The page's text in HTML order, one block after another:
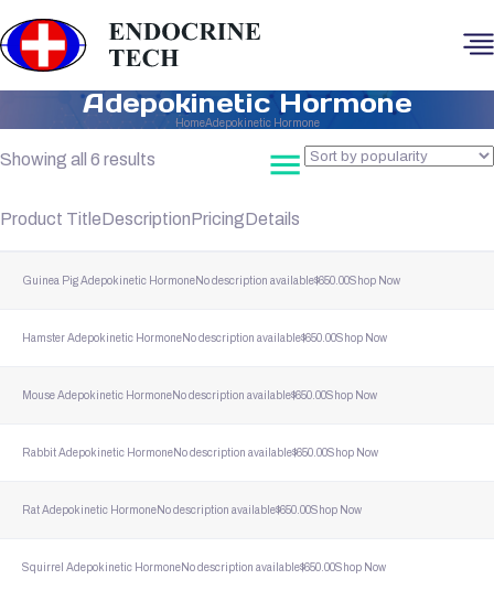
Adepokinetic Hormone
HomeAdepokinetic Hormone
Showing all 6 results
popularity
Product TitleDescriptionPricingDetails
Guinea Pig Adepokinetic HormoneNo description available$650.00Shop Now
Hamster Adepokinetic HormoneNo description available$650.00Shop Now
Mouse Adepokinetic HormoneNo description available$650.00Shop Now
Rabbit Adepokinetic HormoneNo description available$650.00Shop Now
Rat Adepokinetic HormoneNo description available$650.00Shop Now
Squirrel Adepokinetic HormoneNo description available$650.00Shop Now